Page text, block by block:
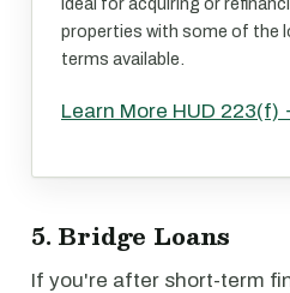
properties with some of the
terms available.
Learn More HUD 223(f)
5. Bridge Loans
If you're after short-term